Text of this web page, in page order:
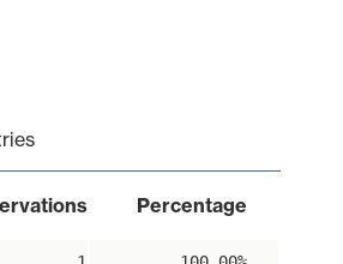
Percentage